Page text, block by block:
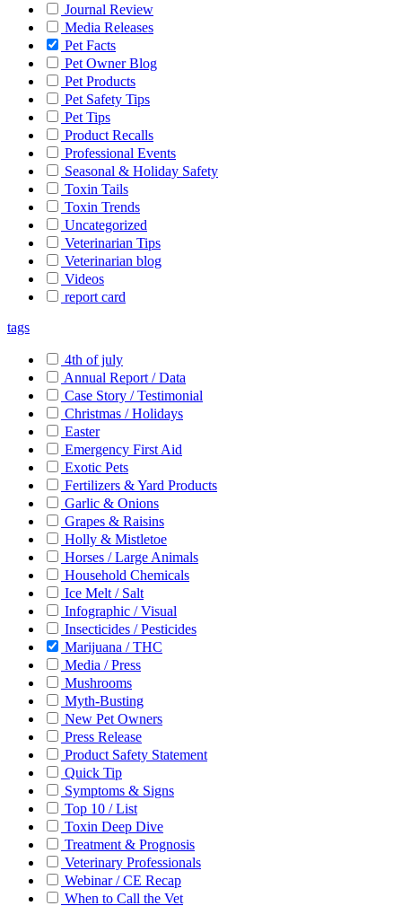
Journal Review
Media Releases
Pet Facts
Pet Owner Blog
Pet Products
Pet Safety Tips
Pet Tips
Product Recalls
Professional Events
Seasonal & Holiday Safety
Toxin Tails
Toxin Trends
Uncategorized
Veterinarian Tips
Veterinarian blog
Videos
report card
tags
4th of july
Annual Report / Data
Case Story / Testimonial
Christmas / Holidays
Easter
Emergency First Aid
Exotic Pets
Fertilizers & Yard Products
Garlic & Onions
Grapes & Raisins
Holly & Mistletoe
Horses / Large Animals
Household Chemicals
Ice Melt / Salt
Infographic / Visual
Insecticides / Pesticides
Marijuana / THC
Media / Press
Mushrooms
Myth-Busting
New Pet Owners
Press Release
Product Safety Statement
Quick Tip
Symptoms & Signs
Top 10 / List
Toxin Deep Dive
Treatment & Prognosis
Veterinary Professionals
Webinar / CE Recap
When to Call the Vet